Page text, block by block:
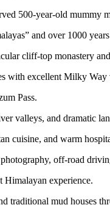
500-year-old mummy
and over 1000
cliff-top monastery
with excellent Milky
Pass.
valleys, and dramatic
cuisine, and warm
off-road
Himalayan experience.
traditional mud houses